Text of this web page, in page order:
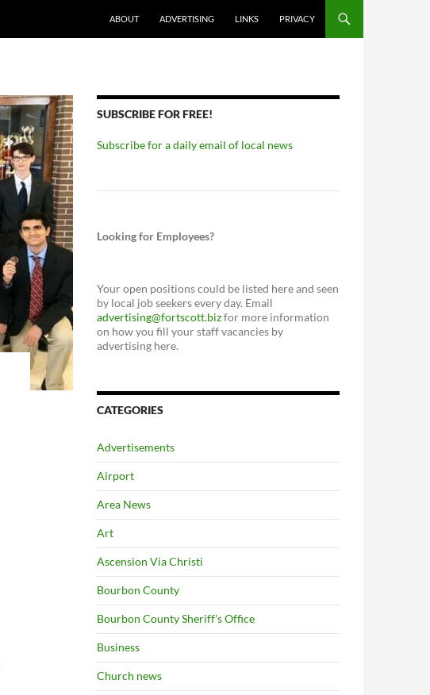
ABOUT ADVERTISING LINKS PRIVACY
SUBSCRIBE FOR FREE!
Subscribe for a daily email of local news
Looking for Employees?
Your open positions could be listed here and seen
by local job seekers every day. Email
advertising@fortscott.bizfor more information
on how you fill your staff vacancies by
advertising here.
CATEGORIES
Advertisements
Airport
Area News
Art
Ascension Via Christi
Bourbon County
Bourbon County Sheriff's Office
Business
Church news